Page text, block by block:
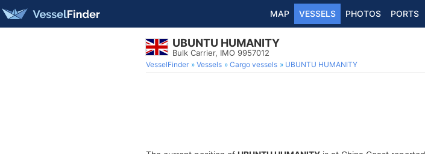
MAP VESSELS PHOTOS PORTS
UBUNTU HUMANITY
Bulk Carrier, IMO 9957012
VesselFinder Vessels Cargo vessels UBUNTU HUMANITY